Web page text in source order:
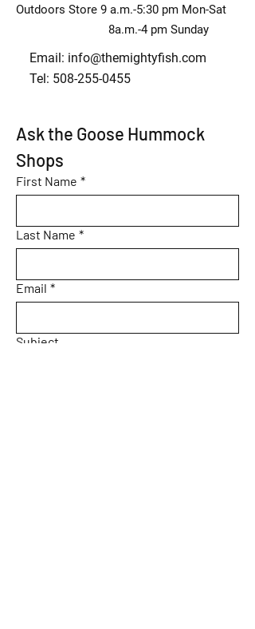
Outdoors Store 9 a.m.-5:30 pm Mon-Sat
8a.m.-4 pm Sunday
Email: info@themightyfish.com
Tel: 508-255-0455
Ask the Goose Hummock
Shops
First Name *
Last Name *
Email *
Subject